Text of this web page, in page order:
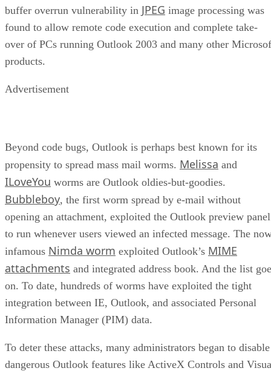
buffer overrun vulnerability in JPEG image processing was
found to allow remote code execution and complete take-
over of PCs running Outlook 2003 and many other
products.
Advertisement
Beyond code bugs, Outlook is perhaps best known for its
propensity to spread mass mail worms. Melissa and
ILoveYou worms are Outlook oldies-but-goodies.
Bubbleboy, the first worm spread by e-mail without
opening an attachment, exploited the Outlook preview panel
to run whenever users viewed an infected message. The
infamous Nimda worm exploited Outlook’s MIME
attachments and integrated address book. And the list
on. To date, hundreds of worms have exploited the tight
integration between IE, Outlook, and associated Personal
Information Manager (PIM) data.
To deter these attacks, many administrators began to disable
dangerous Outlook features like ActiveX Controls and